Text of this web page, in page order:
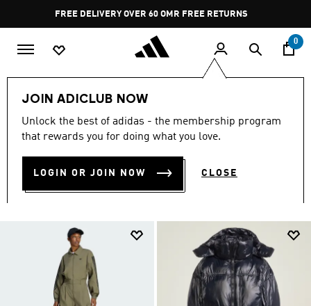
Pause
promotion
rotation
FREE RETURNS
0
JOIN ADICLUB NOW
Unlock the best of adidas - the membership program
that rewards you for doing what you love.
LOGIN OR JOIN NOW CLOSE
Women CLOTHING All Women's Clothing
ALL WOMEN'S CLOTHING
Filter & Sort Large Images